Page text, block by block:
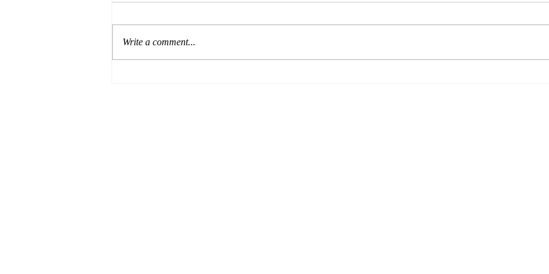
Write a comment...